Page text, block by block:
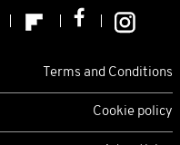
Terms and Conditions
Cookie policy